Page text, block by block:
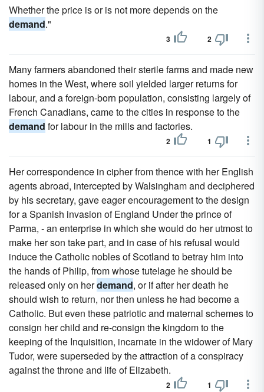
Whether the price is or is not more depends on the
demand."
3 2
Many farmers abandoned their sterile farms and made new
homes in the West, where soil yielded larger returns for
labour, and a foreign-born population, consisting largely of
French Canadians, came to the cities in response to the
demand for labour in the mills and factories.
2 1
Her correspondence in cipher from thence with her English
agents abroad, intercepted by Walsingham and deciphered
by his secretary, gave eager encouragement to the design
for a Spanish invasion of England Under the prince of
Parma, - an enterprise in which she would do her utmost to
make her son take part, and in case of his refusal would
induce the Catholic nobles of Scotland to betray him into
the hands of Philip, from whose tutelage he should be
released only on herdemand, or if after her death he
should wish to return, nor then unless he had become a
Catholic. But even these patriotic and maternal schemes to
consign her child and re-consign the kingdom to the
keeping of the Inquisition, incarnate in the widower of Mary
Tudor, were superseded by the attraction of a conspiracy
against the throne and life of Elizabeth.
2 1